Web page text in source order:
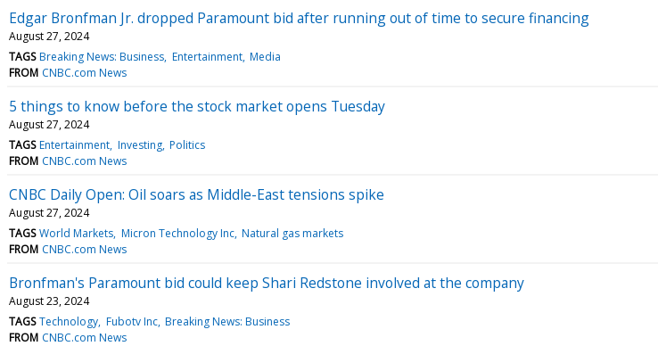
Edgar Bronfman Jr. dropped Paramount bid after running out of time to secure financing
August 27, 2024
TAGS Breaking News: Business Entertainment Media
FROM CNBC.com News
5 things to know before the stock market opens Tuesday
August 27, 2024
TAGS Entertainment Investing Politics
FROM CNBC.com News
CNBC Daily Open: Oil soars as Middle-East tensions spike
August 27, 2024
TAGS World Markets Micron Technology Inc Natural gas markets
FROM CNBC.com News
Bronfman's Paramount bid could keep Shari Redstone involved at the company
August 23, 2024
TAGS Technology Fubotv Inc Breaking News: Business
FROM CNBC.com News